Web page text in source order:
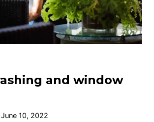
and window
June 10, 2022